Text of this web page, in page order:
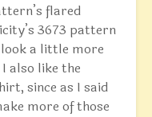
flared
3673 pattern
a little more
also like the
since as I said
more of those